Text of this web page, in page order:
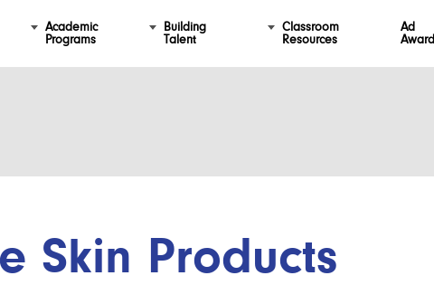
Academic
Programs
Building
Talent
Classroom
Resources
Ad
Award
Skin Products